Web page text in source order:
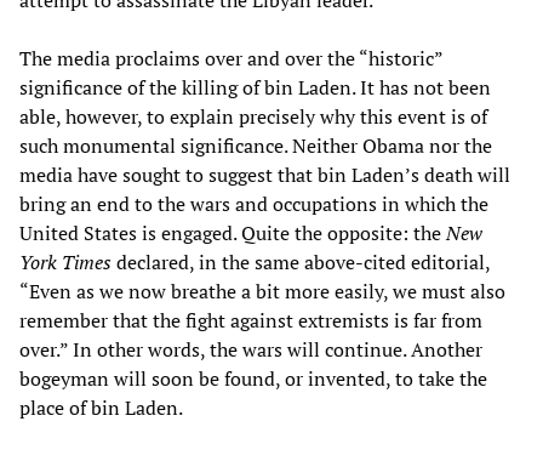
The media proclaims over and over the “historic”
significance of the killing of bin Laden. It has not been
able, however, to explain precisely why this event is of
such monumental significance. Neither Obama nor the
media have sought to suggest that bin Laden’s death will
bring an end to the wars and occupations in which the
United States is engaged. Quite the opposite: theNew
York Timesdeclared, in the same above-cited editorial,
“Even as we now breathe a bit more easily, we must also
remember that the fight against extremists is far from
over.” In other words, the wars will continue. Another
bogeyman will soon be found, or invented, to take the
place of bin Laden.